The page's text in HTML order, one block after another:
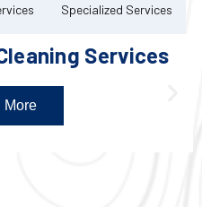
Specialized Services
Services
More